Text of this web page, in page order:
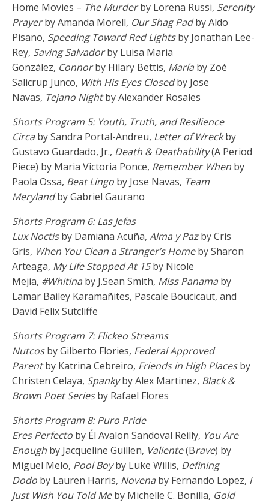
Home Movies – The Murderby Lorena Russi, Serenity
Prayerby Amanda Morell, Our Shag Padby Aldo
Pisano, Speeding Toward Red Lightsby Jonathan Lee-
Rey, Saving Salvadorby Luisa Maria
González, Connorby Hilary Bettis, María by Zoé
Salicrup Junco, With His Eyes Closedby Jose
Navas, Tejano Nightby Alexander Rosales
Shorts Program 5: Youth, Truth, and Resilience
Circa by Sandra Portal-Andreu, Letter of Wreckby
Gustavo Guardado, Jr., Death & Deathability(A Period
Piece) by Maria Victoria Ponce, Remember When by
Paola Ossa, Beat Lingo by Jose Navas, Team
Merylandby Gabriel Gaurano
Shorts Program 6: Las Jefas
Lux Noctisby Damiana Acuña, Alma y Pazby Cris
Gris, When You Clean a Stranger’s Homeby Sharon
Arteaga, My Life Stopped At 15by Nicole
Mejia, #Whitina by J.Sean Smith, Miss Panama by
Lamar Bailey Karamañites, Pascale Boucicaut, and
David Felix Sutcliffe
Shorts Program 7: Flickeo Streams
Nutcosby Gilberto Flories, Federal Approved
Parentby Katrina Cebreiro, Friends in High Placesby
Christen Celaya, Spankyby Alex Martinez, Black &
Brown Poet Seriesby Rafael Flores
Shorts Program 8: Puro Pride
Eres Perfecto by Él Avalon Sandoval Reilly, You Are
Enough by Jacqueline Guillen, Valiente(Brave) by
Miguel Melo, Pool Boyby Luke Willis, Defining
Dodo by Lauren Harris, Novena by Fernando Lopez, I
Just Wish You Told Meby Michelle C. Bonilla, Gold